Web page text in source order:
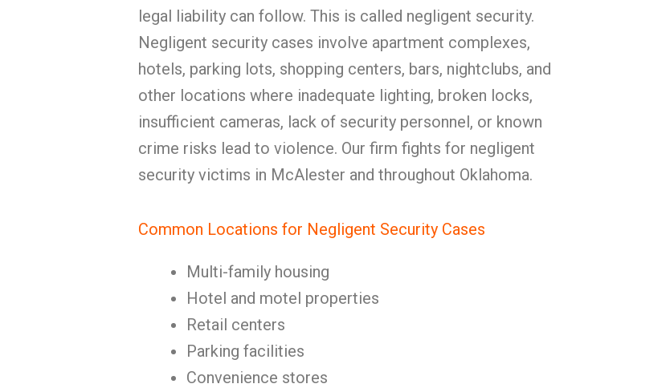
legal liability can follow. This is called negligent security.
Negligent security cases involve apartment complexes,
hotels, parking lots, shopping centers, bars, nightclubs, and
other locations where inadequate lighting, broken locks,
insufficient cameras, lack of security personnel, or known
crime risks lead to violence. Our firm fights for negligent
security victims in McAlester and throughout Oklahoma.
Common Locations for Negligent Security Cases
Multi-family housing
Hotel and motel properties
Retail centers
Parking facilities
Convenience stores